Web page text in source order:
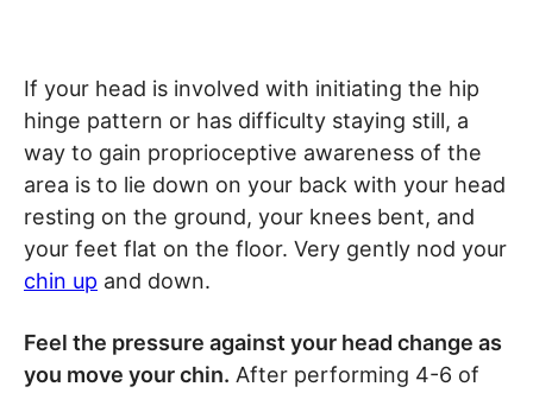
If your head is involved with initiating the hip
hinge pattern or has difficulty staying still, a
way to gain proprioceptive awareness of the
area is to lie down on your back with your head
resting on the ground, your knees bent, and
your feet flat on the floor. Very gently nod your
chin up and down.
Feel the pressure against your head change as
you move your chin. After performing 4-6 of